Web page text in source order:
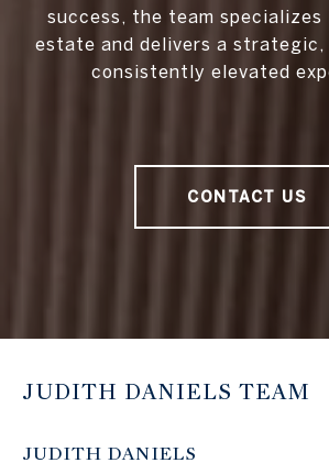
success, the team specializes
estate and delivers a strategic,
consistently elevated
CONTACT US
JUDITH DANIELS TEAM
JUDITH DANIELS